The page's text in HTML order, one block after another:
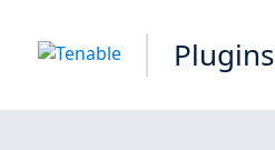
Plugins